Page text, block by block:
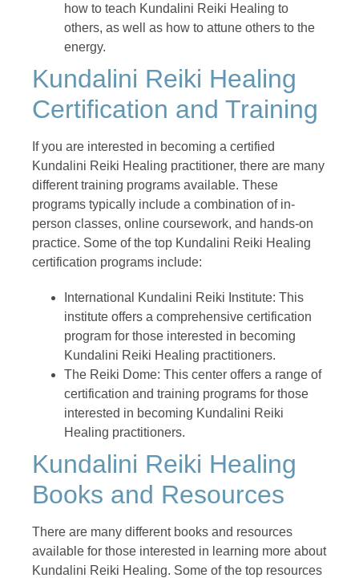
how to teach Kundalini Reiki Healing to
others, as well as how to attune others to the
energy.
Kundalini Reiki Healing
Certification and Training
If you are interested in becoming a certified
Kundalini Reiki Healing practitioner, there are many
different training programs available. These
programs typically include a combination of in-
person classes, online coursework, and hands-on
practice. Some of the top Kundalini Reiki Healing
certification programs include:
International Kundalini Reiki Institute: This
institute offers a comprehensive certification
program for those interested in becoming
Kundalini Reiki Healing practitioners.
The Reiki Dome: This center offers a range of
certification and training programs for those
interested in becoming Kundalini Reiki
Healing practitioners.
Kundalini Reiki Healing
Books and Resources
There are many different books and resources
available for those interested in learning more about
Kundalini Reiki Healing. Some of the top resources